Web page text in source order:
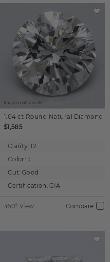
Images not to scale.
1.04 ct Round Natural Diamond
$1,585
Clarity: I2
Color: J
Cut: Good
Certification: GIA
360° View Compare